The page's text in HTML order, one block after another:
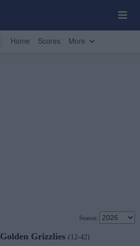
Home Scores More
Season:
Golden Grizzlies (12-42)